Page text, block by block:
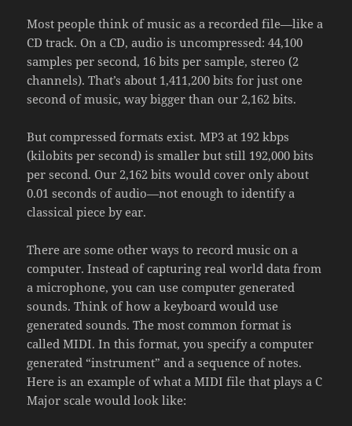
Most people think of music as a recorded file—like a
CD track. On a CD, audio is uncompressed: 44,100
samples per second, 16 bits per sample, stereo (2
channels). That’s about 1,411,200 bits for just one
second of music, way bigger than our 2,162 bits.
But compressed formats exist. MP3 at 192 kbps
(kilobits per second) is smaller but still 192,000 bits
per second. Our 2,162 bits would cover only about
0.01 seconds of audio—not enough to identify a
classical piece by ear.
There are some other ways to record music on a
computer. Instead of capturing real world data from
a microphone, you can use computer generated
sounds. Think of how a keyboard would use
generated sounds. The most common format is
called MIDI. In this format, you specify a computer
generated “instrument” and a sequence of notes.
Here is an example of what a MIDI file that plays a C
Major scale would look like: